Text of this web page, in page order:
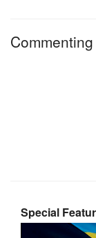
Special